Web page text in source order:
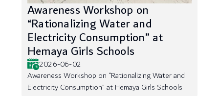
Awareness Workshop on
“Rationalizing Water and
Electricity Consumption” at
Hemaya Girls Schools
2026-06-02
Awareness Workshop on “Rationalizing Water and
Electricity Consumption” at Hemaya Girls Schools